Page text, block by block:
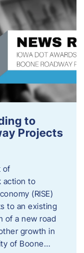
to
Projects
of
action to
(RISE)
to an existing
of a new road
growth in
of Boone…